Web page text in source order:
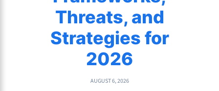
Threats, and
Strategies for
2026
AUGUST 6, 2026